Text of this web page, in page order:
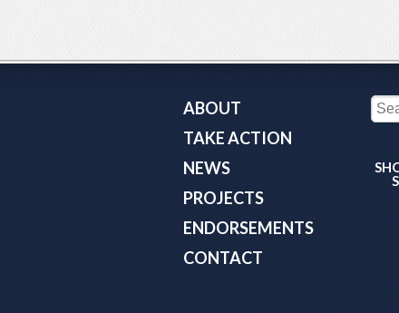
ABOUT
TAKE ACTION
NEWS
PROJECTS
ENDORSEMENTS
CONTACT